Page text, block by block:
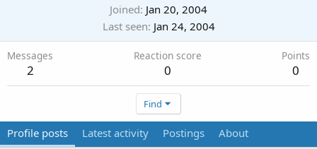
Joined Jan 20, 2004
Last seen Jan 24, 2004
Messages
2
Reaction score
0
Points
0
Find
Profile posts Latest activity Postings About